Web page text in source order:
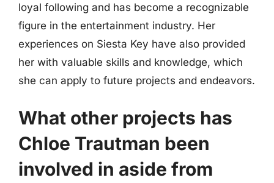
loyal following and has become a recognizable
figure in the entertainment industry. Her
experiences on Siesta Key have also provided
her with valuable skills and knowledge, which
she can apply to future projects and endeavors.
What other projects has
Chloe Trautman been
involved in aside from